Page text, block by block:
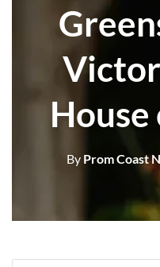
House
ByProm Coast